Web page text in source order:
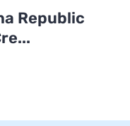
Republic